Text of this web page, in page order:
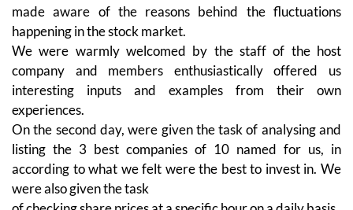
made aware of the reasons behind the fluctuations
happening in the stock market.
We were warmly welcomed by the staff of the host
company and members enthusiastically offered us
interesting inputs and examples from their own
experiences.
On the second day, were given the task of analysing and
listing the 3 best companies of 10 named for us, in
according to what we felt were the best to invest in. We
were also given the task